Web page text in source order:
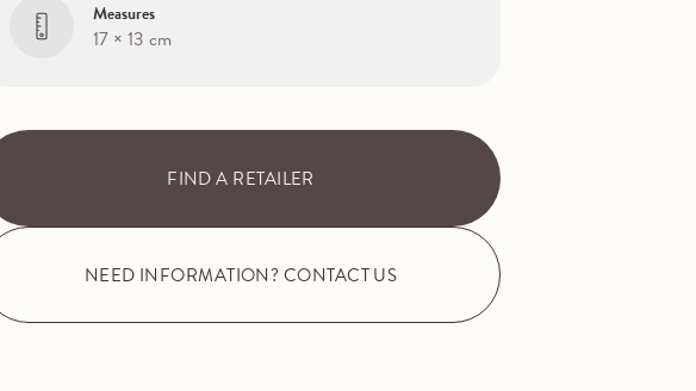
Measures
17 × 13 cm
FIND A RETAILER
NEED INFORMATION? CONTACT US